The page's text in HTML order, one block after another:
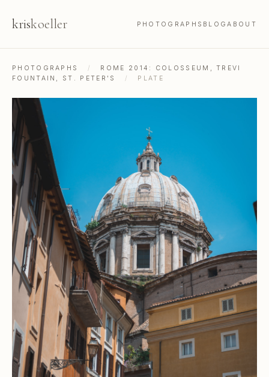
kriskoeller PHOTOGRAPHS BLOGABOUT
PHOTOGRAPHS /
ROME 2014: COLOSSEUM, TREVI
FOUNTAIN, ST. PETER'S
/ PLATE